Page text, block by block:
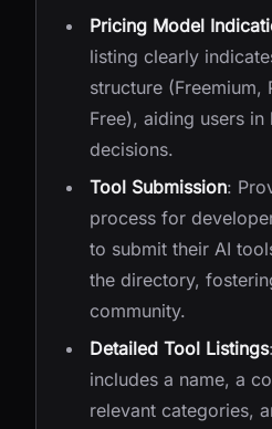
Pricing Model
listing clearly
structure (Freemium,
Free), aiding users
decisions.
Tool Submission:
process for
to submit their AI
the directory,
community.
Detailed Tool Listings
includes a name, a
relevant categories,